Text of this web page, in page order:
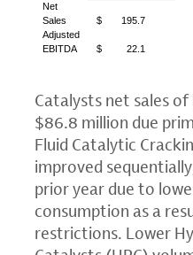
Net
Sales
$ 195.7
Adjusted
EBITDA
$ 22.1
Catalysts net sales of
$86.8 million due
Fluid Catalytic
improved
prior year due to
consumption as a
restrictions. Lower